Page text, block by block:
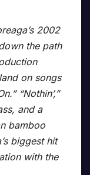
2002
the path
on songs
“Nothin’,”
and a
bamboo
biggest hit
with the